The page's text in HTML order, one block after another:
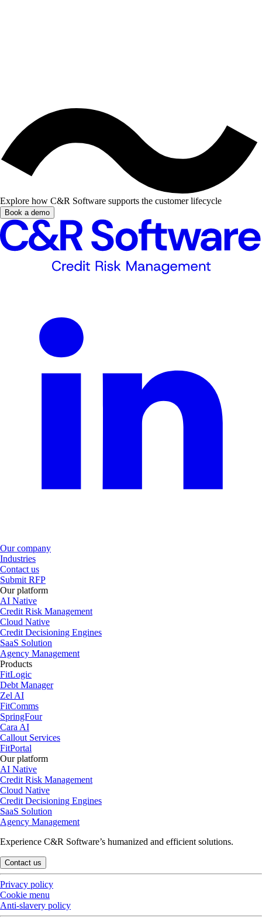
Explore how C&R Software supports the customer lifecycle
Book a demo
Our company
Industries
Contact us
Submit RFP
Our platform
AI Native
Credit Risk Management
Cloud Native
Credit Decisioning Engines
SaaS Solution
Agency Management
Products
FitLogic
Debt Manager
Zel AI
FitComms
SpringFour
Cara AI
Callout Services
FitPortal
Our platform
AI Native
Credit Risk Management
Cloud Native
Credit Decisioning Engines
SaaS Solution
Agency Management
Experience C&R Software’s humanized and efficient solutions.
Contact us
Privacy policy
Cookie menu
Anti-slavery policy